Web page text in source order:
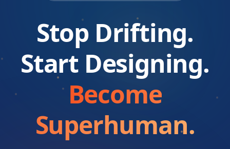
Stop Drifting.
Start Designing.
Become
Superhuman.